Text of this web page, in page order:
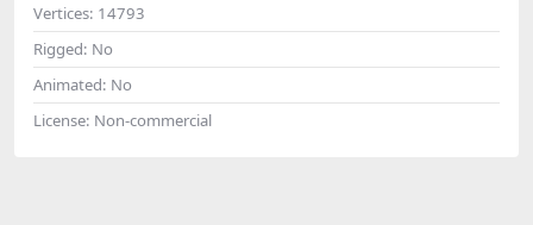
Vertices: 14793
Rigged: No
Animated: No
License: Non-commercial